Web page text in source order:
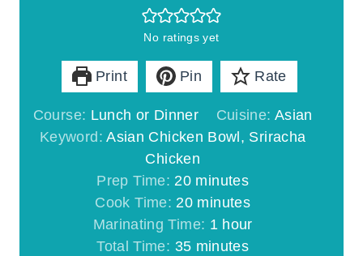
No ratings yet
Print Pin Rate
Course: Lunch or Dinner Cuisine: Asian
Keyword:Asian Chicken Bowl, Sriracha
Chicken
Prep Time: 20m
i
n
u
minutes
Cook Time: 20m
i
n
minutes
Marinating Time: 1 h
o
hour
Total Time: 35mminutes